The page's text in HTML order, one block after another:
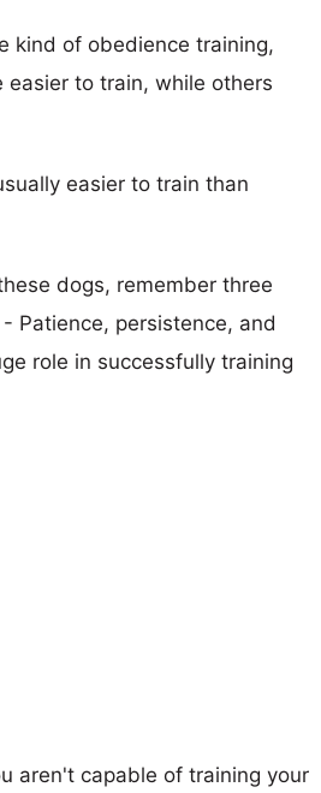
kind of obedience training,
easier to train, while others
easier to train than
dogs, remember three
Patience, persistence, and
role in successfully training
aren't capable of training your